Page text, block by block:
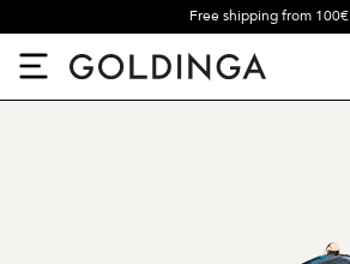
Free shipping from 100€